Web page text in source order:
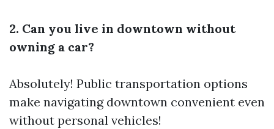
2. Can you live in downtown without
owning a car?
Absolutely! Public transportation options
make navigating downtown convenient even
without personal vehicles!